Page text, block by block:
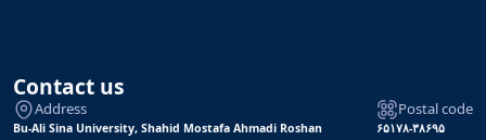
Contact us
Address
Bu-Ali Sina University, Shahid Mostafa Ahmadi Roshan
Postal code
۶۵۱۷۸-۳۸۶۹۵